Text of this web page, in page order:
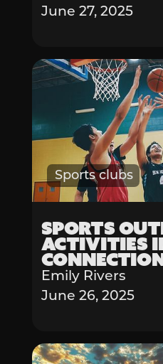
June 27, 2025
Sports clubs
Sports
Activities
Emily Rivers
June 26, 2025